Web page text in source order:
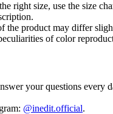
right size, use the size
the product may differ
of color
your questions every
@inedit.official.